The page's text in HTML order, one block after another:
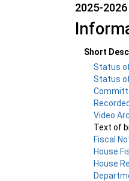
2025-
Short
Status
Status
Video
Text of
Fiscal
House
House